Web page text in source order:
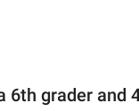
6th grader and